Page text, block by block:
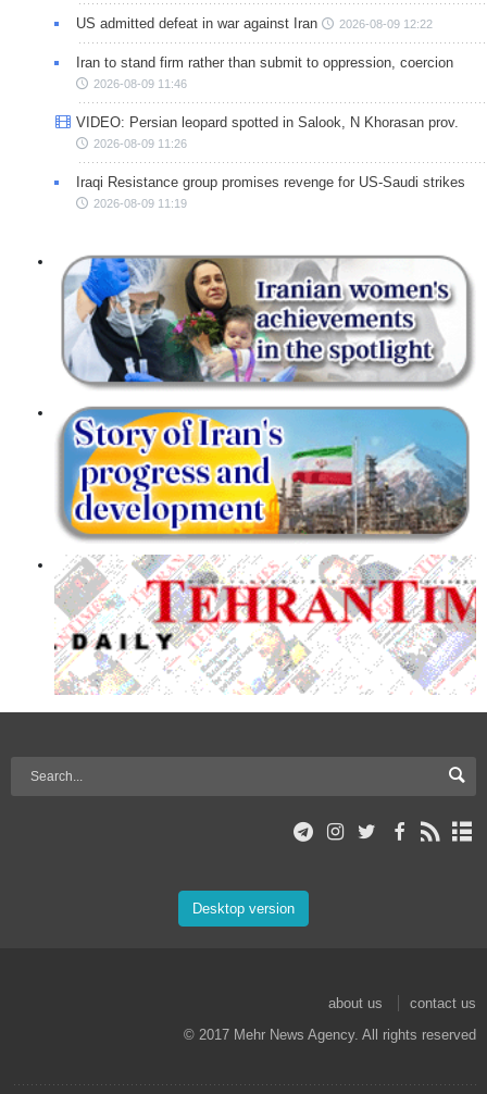
US admitted defeat in war against Iran 2026-08-09 12:22
Iran to stand firm rather than submit to oppression, coercion
2026-08-09 11:46
VIDEO: Persian leopard spotted in Salook, N Khorasan prov.
2026-08-09 11:26
Iraqi Resistance group promises revenge for US-Saudi strikes
2026-08-09 11:19
Desktop version
about us
contact us
© 2017 Mehr News Agency. All rights reserved